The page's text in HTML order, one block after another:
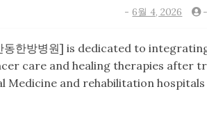
-6월 4, 2026
동한방병원] is dedicated to
care and healing therapies after
Medicine and rehabilitation